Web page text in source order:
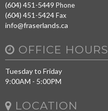
(604) 451-5449 Phone
(604) 451-5424Fax
info@fraserlands.ca
OFFICE HOURS
Tuesday to Friday
9:00AM - 5:00PM
LOCATION